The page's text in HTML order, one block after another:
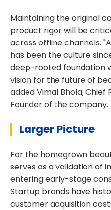
Maintaining the original
product rigor will be
across offline channels.
has been the culture
deep-rooted foundation
vision for the future of
added Vimal Bhola, Chief
Founder of the company.
Larger Picture
For the homegrown
serves as a validation of
entering early-stage
Startup brands have
customer acquisition